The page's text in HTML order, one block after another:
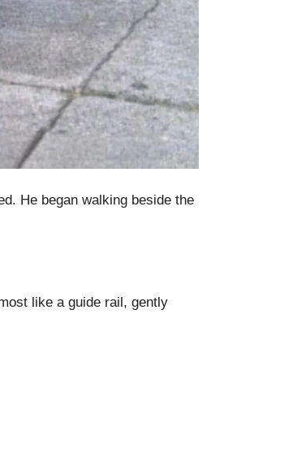
He began walking beside the
like a guide rail, gently